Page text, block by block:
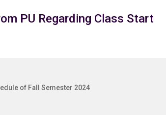
PU Regarding Class Start
of Fall Semester 2024